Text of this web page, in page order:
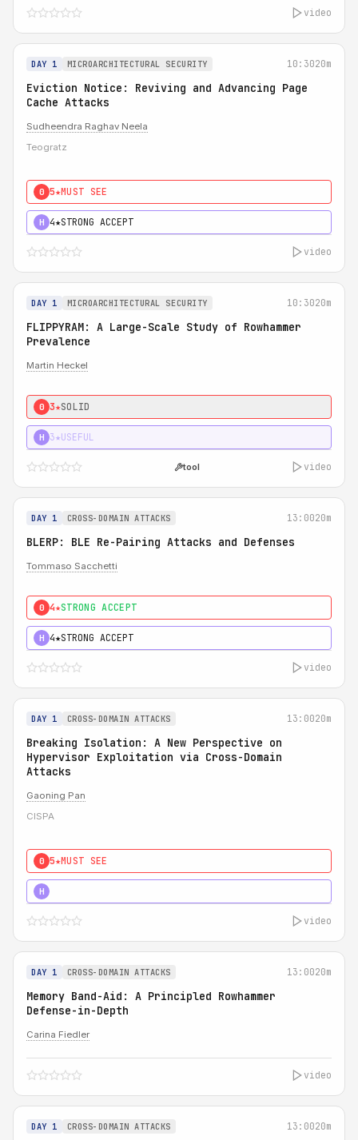
video
DAY 1 MICROARCHITECTURAL SECURITY 10:3020m
Eviction Notice: Reviving and Advancing Page
Cache Attacks
Sudheendra Raghav Neela
Teogratz
0 5★MUST SEE
H 4★STRONG ACCEPT
video
DAY 1 MICROARCHITECTURAL SECURITY 10:3020m
FLIPPYRAM: A Large-Scale Study of Rowhammer
Prevalence
Martin Heckel
0 3★SOLID
H 3★USEFUL
tool video
DAY 1 CROSS-DOMAIN ATTACKS 13:0020m
BLERP: BLE Re-Pairing Attacks and Defenses
Tommaso Sacchetti
0 4★STRONG ACCEPT
H 4★STRONG ACCEPT
video
DAY 1 CROSS-DOMAIN ATTACKS 13:0020m
Breaking Isolation: A New Perspective on
Hypervisor Exploitation via Cross-Domain
Attacks
Gaoning Pan
CISPA
0 5★MUST SEE
H
video
DAY 1 CROSS-DOMAIN ATTACKS 13:0020m
Memory Band-Aid: A Principled Rowhammer
Defense-in-Depth
Carina Fiedler
video
DAY 1 CROSS-DOMAIN ATTACKS 13:0020m